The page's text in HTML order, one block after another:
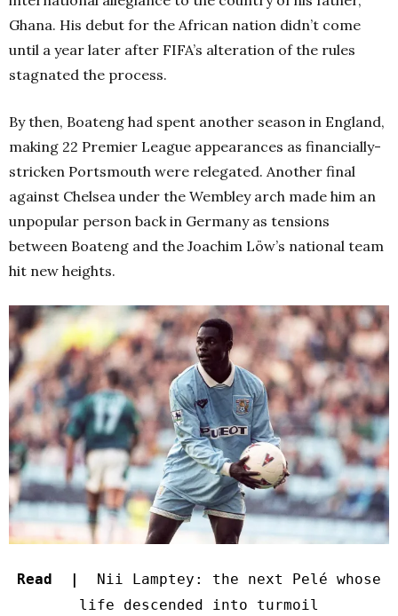
Ghana. His debut for the African nation didn’t come
until a year later after FIFA’s alteration of the rules
stagnated the process.
By then, Boateng had spent another season in England,
making 22 Premier League appearances as financially-
stricken Portsmouth were relegated. Another final
against Chelsea under the Wembley arch made him an
unpopular person back in Germany as tensions
between Boateng and the Joachim Löw’s national team
hit new heights.
Read |
Nii Lamptey: the next Pelé whose
life descended into turmoil